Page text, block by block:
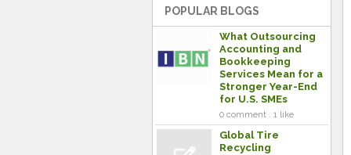
POPULAR BLOGS
What Outsourcing
Accounting and
Bookkeeping
Services Mean for a
Stronger Year-End
for U.S. SMEs
0 comment . 1 like
Global Tire
Recycling